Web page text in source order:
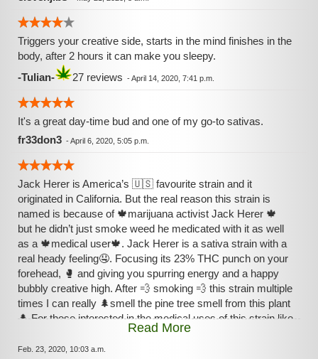
Triggers your creative side, starts in the mind finishes in the
body, after 2 hours it can make you sleepy.
-Tulian-
27 reviews -April 14, 2020, 7:41 p.m.
It's a great day-time bud and one of my go-to sativas.
fr33don3 -April 6, 2020, 5:05 p.m.
Jack Herer is America’s 🇺🇸 favourite strain and it
originated in California. But the real reason this strain is
named is because of 🍁marijuana activist Jack Herer 🍁
but he didn’t just smoke weed he medicated with it as well
as a 🍁medical user🍁. Jack Herer is a sativa strain with a
real heady feeling🤤. Focusing its 23% THC punch on your
forehead, 🥊 and giving you spurring energy and a happy
bubbly creative high. After 💨 smoking 💨 this strain multiple
times I can really 🌲smell the pine tree smell from this plant
🌲 For those interested in the medical uses of this strain like
our friendly stoner Jack Herer go to all bud
Read More
Feb. 23, 2020, 10:03 a.m.